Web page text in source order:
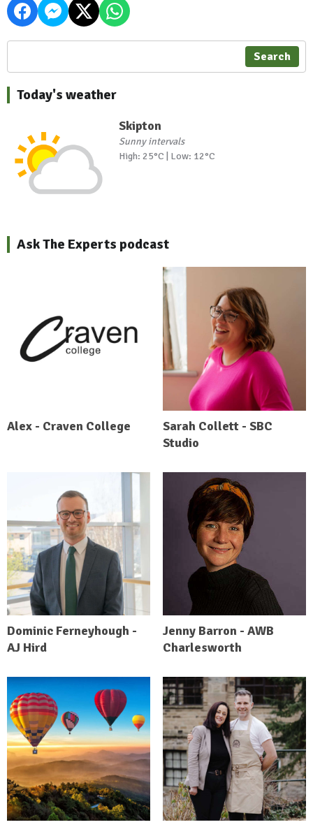
Search
Today's weather
Skipton
Sunny intervals
High: 25°C | Low: 12°C
Ask The Experts podcast
Alex - Craven College
Sarah Collett - SBC
Studio
Dominic Ferneyhough -
AJ Hird
Jenny Barron - AWB
Charlesworth